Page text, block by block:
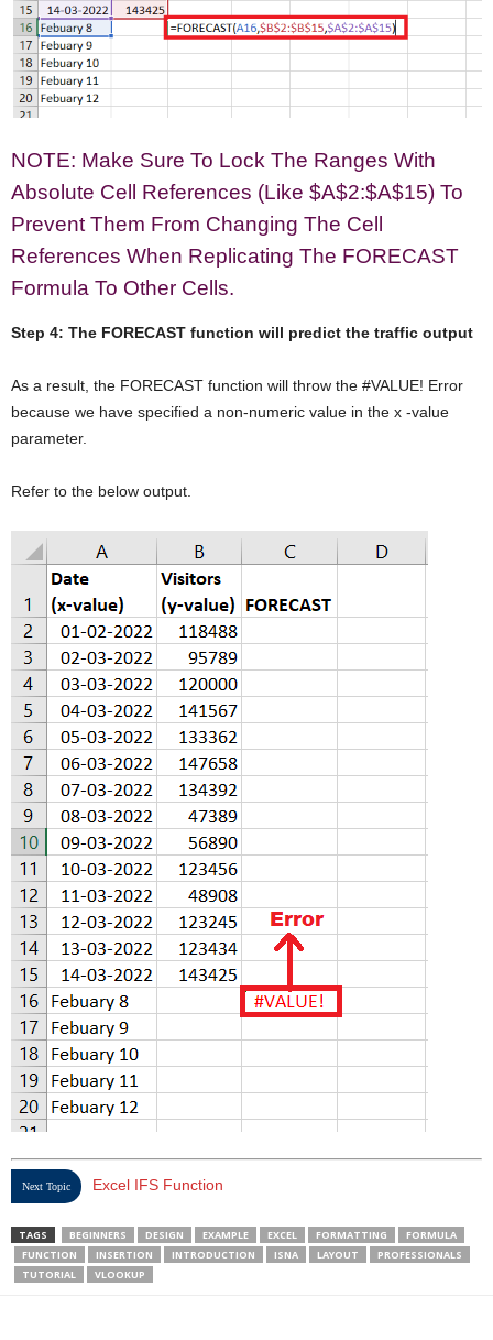
NOTE: Make Sure To Lock The Ranges With
Absolute Cell References (like $A$2:$A$15) To
Prevent Them From Changing The Cell
References When Replicating The FORECAST
Formula To Other Cells.
Step 4: The FORECAST function will predict the traffic output
As a result, the FORECAST function will throw the #VALUE! Error
because we have specified a non-numeric value in the x -value
parameter.
Refer to the below output.
Next Topic Excel IFS Function
TAGS BEGINNERS DESIGN EXAMPLE EXCEL FORMATTING
FORMULA
FUNCTION
INSERTION INTRODUCTION ISNA LAYOUT
PROFESSIONALS
TUTORIAL
VLOOKUP